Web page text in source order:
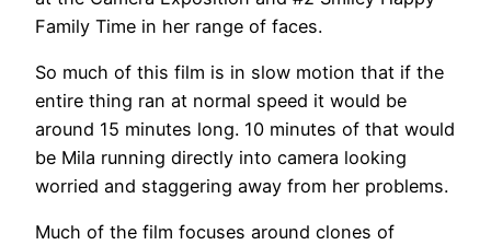
Family Time in her range of faces.
So much of this film is in slow motion that if the
entire thing ran at normal speed it would be
around 15 minutes long. 10 minutes of that would
be Mila running directly into camera looking
worried and staggering away from her problems.
Much of the film focuses around clones of